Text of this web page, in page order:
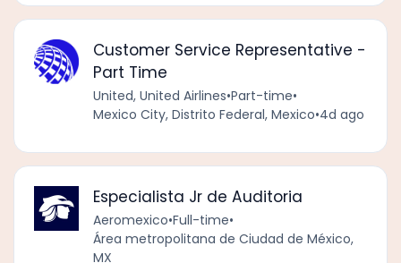
Customer Service Representative -
Part Time
United, United Airlines•Part-time•
Mexico City, Distrito Federal, Mexico•4d ago
Especialista Jr de Auditoria
Aeromexico•Full-time•
Área metropolitana de Ciudad de México,
MX